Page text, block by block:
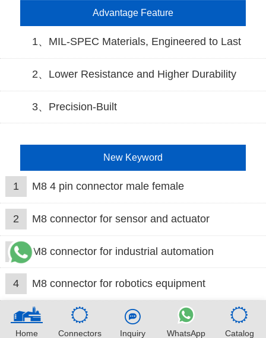
Advantage Feature
1、MIL-SPEC Materials, Engineered to Last
2、Lower Resistance and Higher Durability
3、Precision-Built
New Keyword
1 M8 4 pin connector male female
2 M8 connector for sensor and actuator
3 M8 connector for industrial automation
4 M8 connector for robotics equipment
Home Connectors Inquiry WhatsApp Catalog